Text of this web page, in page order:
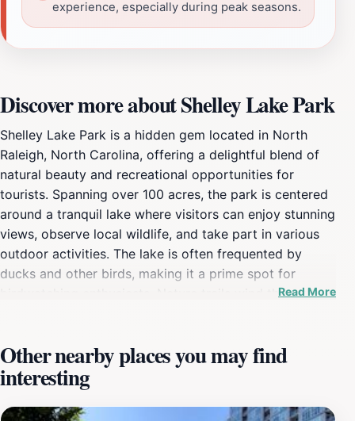
experience, especially during peak seasons.
Discover more about Shelley Lake Park
Shelley Lake Park is a hidden gem located in North
Raleigh, North Carolina, offering a delightful blend of
natural beauty and recreational opportunities for
tourists. Spanning over 100 acres, the park is centered
around a tranquil lake where visitors can enjoy stunning
views, observe local wildlife, and take part in various
outdoor activities. The lake is often frequented by
ducks and other birds, making it a prime spot for
birdwatching enthusiasts. Nature trails wind through
are suitable for all ages, ensuring a family-friendly
environment for everyone. In addition to its scenic
beauty, Shelley Lake Park features ample picnic areas
equipped with tables and grills, allowing families and
Read More
Other nearby places you may find
interesting